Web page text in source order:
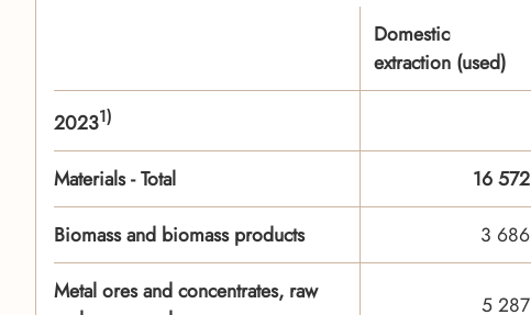
Domestic
extraction (used)
20231)
Materials - Total 16 572
Biomass and biomass products
3 686
Metal ores and concentrates, raw
5 287